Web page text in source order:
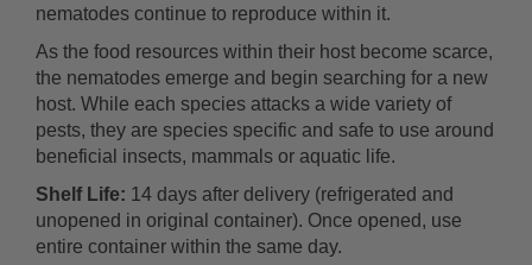
nematodes continue to reproduce within it.
As the food resources within their host become scarce,
the nematodes emerge and begin searching for a new
host. While each species attacks a wide variety of
pests, they are species specific and safe to use around
beneficial insects, mammals or aquatic life.
Shelf Life: 14 days after delivery (refrigerated and
unopened in original container). Once opened, use
entire container within the same day.